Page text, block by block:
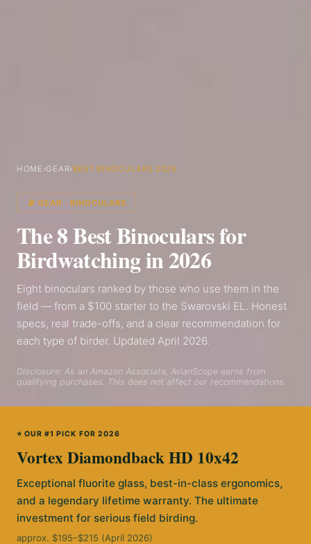
HOME ›GEAR› BEST BINOCULARS 2026
🔭 GEAR · BINOCULARS
The 8 Best Binoculars for
Birdwatching in 2026
Eight binoculars ranked by those who use them in the
field — from a $100 starter to the Swarovski EL. Honest
specs, real trade-offs, and a clear recommendation for
each type of birder. Updated April 2026.
Disclosure: As an Amazon Associate, AvianScope earns from
qualifying purchases. This does not affect our recommendations.
⭐ OUR #1 PICK FOR 2026
Vortex Diamondback HD 10x42
Exceptional fluorite glass, best-in-class ergonomics,
and a legendary lifetime warranty. The ultimate
investment for serious field birding.
approx. $195–$215 (April 2026)